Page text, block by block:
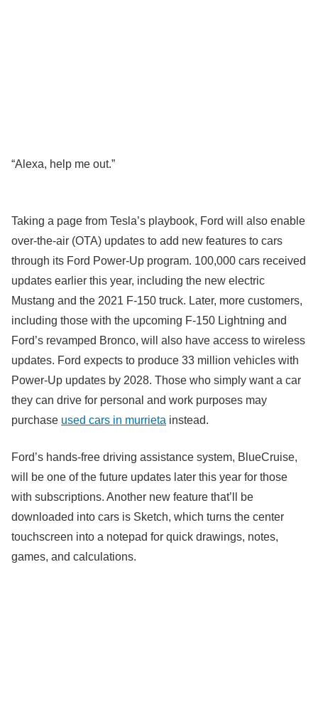
“Alexa, help me out.”
Taking a page from Tesla’s playbook, Ford will also enable
over-the-air (OTA) updates to add new features to cars
through its Ford Power-Up program. 100,000 cars received
updates earlier this year, including the new electric
Mustang and the 2021 F-150 truck. Later, more customers,
including those with the upcoming F-150 Lightning and
Ford’s revamped Bronco, will also have access to wireless
updates. Ford expects to produce 33 million vehicles with
Power-Up updates by 2028. Those who simply want a car
they can drive for personal and work purposes may
purchase used cars in murrieta instead.
Ford’s hands-free driving assistance system, BlueCruise,
will be one of the future updates later this year for those
with subscriptions. Another new feature that’ll be
downloaded into cars is Sketch, which turns the center
touchscreen into a notepad for quick drawings, notes,
games, and calculations.